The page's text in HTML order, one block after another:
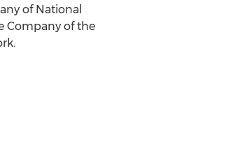
of National
Company of the
.